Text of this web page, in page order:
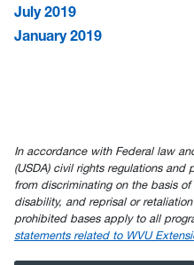
July 2019
January 2019
In accordance with Federal law
(USDA) civil rights regulations
from discriminating on the basis
disability, and reprisal or
prohibited bases apply to all
statements related to WVU